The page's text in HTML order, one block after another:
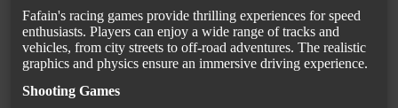
Fafain's racing games provide thrilling experiences for speed
enthusiasts. Players can enjoy a wide range of tracks and
vehicles, from city streets to off-road adventures. The realistic
graphics and physics ensure an immersive driving experience.
Shooting Games